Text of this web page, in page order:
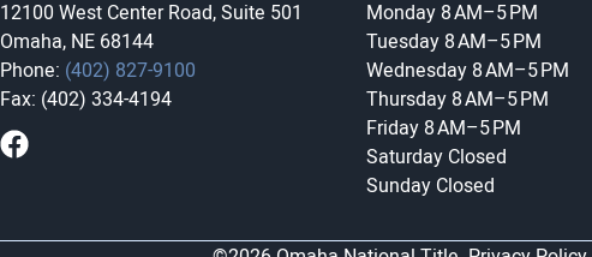
12100 West Center Road, Suite 501
Omaha, NE 68144
Phone: (402) 827-9100
Fax: (402) 334-4194
Monday 8 AM–5 PM
Tuesday 8 AM–5 PM
Wednesday 8 AM–5 PM
Thursday 8 AM–5 PM
Friday 8 AM–5 PM
Saturday Closed
Sunday Closed